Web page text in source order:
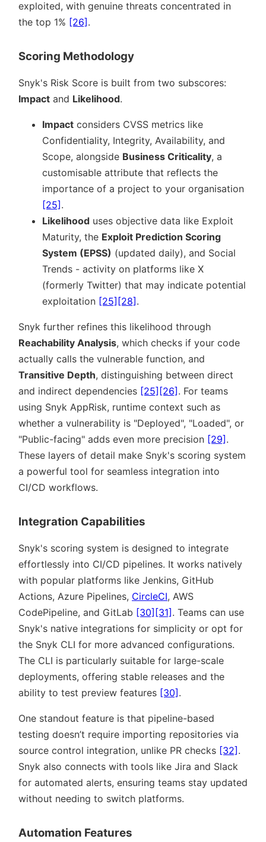
exploited, with genuine threats concentrated in
the top 1% [26].
Scoring Methodology
Snyk's Risk Score is built from two subscores:
Impact and Likelihood.
Impact considers CVSS metrics like
Confidentiality, Integrity, Availability, and
Scope, alongside Business Criticality, a
customisable attribute that reflects the
importance of a project to your organisation
[25].
Likelihood uses objective data like Exploit
Maturity, the Exploit Prediction Scoring
System (EPSS) (updated daily), and Social
Trends - activity on platforms like X
(formerly Twitter) that may indicate potential
exploitation [25][28].
Snyk further refines this likelihood through
Reachability Analysis, which checks if your code
actually calls the vulnerable function, and
Transitive Depth, distinguishing between direct
and indirect dependencies [25][26]. For teams
using Snyk AppRisk, runtime context such as
whether a vulnerability is Deployed , Loaded , or
Public-facing adds even more precision [29].
These layers of detail make Snyk's scoring system
a powerful tool for seamless integration into
CI/CD workflows.
Integration Capabilities
Snyk's scoring system is designed to integrate
effortlessly into CI/CD pipelines. It works natively
with popular platforms like Jenkins, GitHub
Actions, Azure Pipelines, CircleCI, AWS
CodePipeline, and GitLab [30][31]. Teams can use
Snyk's native integrations for simplicity or opt for
the Snyk CLI for more advanced configurations.
The CLI is particularly suitable for large-scale
deployments, offering stable releases and the
ability to test preview features [30].
One standout feature is that pipeline-based
testing doesn’t require importing repositories via
source control integration, unlike PR checks [32].
Snyk also connects with tools like Jira and Slack
for automated alerts, ensuring teams stay updated
without needing to switch platforms.
Automation Features